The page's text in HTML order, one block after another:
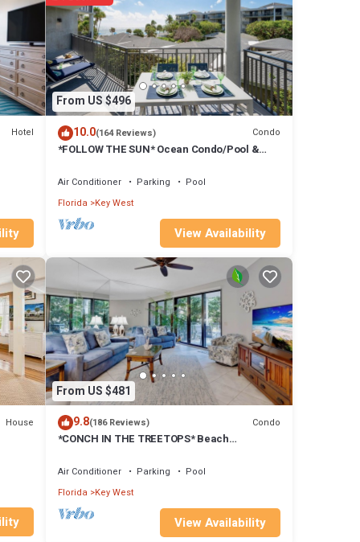
or
Key
Hotel
From US $496
10.0(164 Reviews) Condo
*FOLLOW THE SUN* Ocean Condo/Pool &
Air Conditioner Parking
Pool
Florida Key West
View Availability
House
From US $481
9.8(186 Reviews) Condo
*CONCH IN THE TREETOPS* Beach
Air Conditioner Parking
Pool
Florida Key West
View Availability